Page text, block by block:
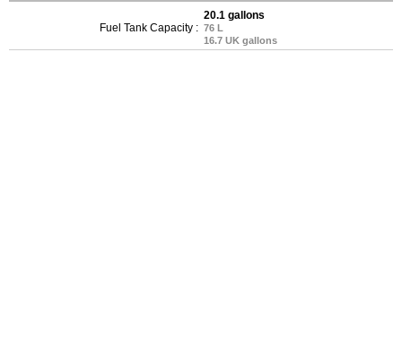
Fuel Tank Capacity :
20.1 gallons
76 L
16.7 UK gallons